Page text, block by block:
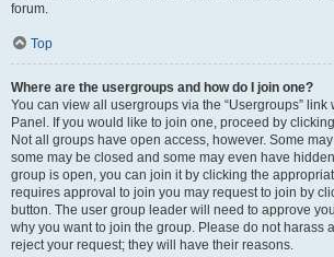
forum.
Top
Where are the usergroups and how do I join one?
You can view all usergroups via the “Usergroups” link
Panel. If you would like to join one, proceed by
Not all groups have open access, however. Some
some may be closed and some may even have
group is open, you can join it by clicking the
requires approval to join you may request to join by
button. The user group leader will need to approve
why you want to join the group. Please do not harass
reject your request; they will have their reasons.